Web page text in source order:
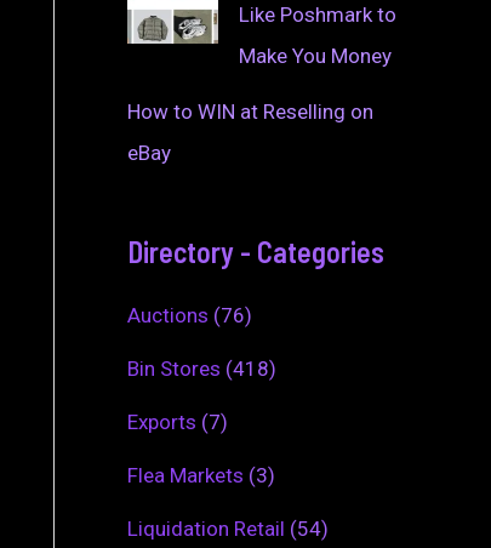
Like Poshmark to
Make You Money
How to WIN at Reselling on
eBay
Directory - Categories
Auctions (76)
Bin Stores (418)
Exports (7)
Flea Markets (3)
Liquidation Retail (54)